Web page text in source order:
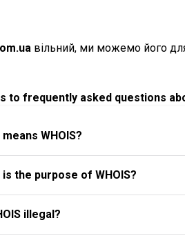
вільний, ми можемо його
to frequently asked questions
WHOIS?
is the purpose of WHOIS?
illegal?